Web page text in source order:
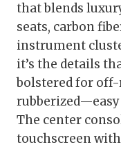
that blends
seats, carbon
instrument
it’s the details
bolstered for
The center
touchscreen